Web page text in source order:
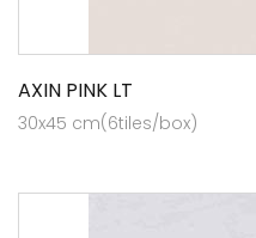
AXIN PINK LT
30x45 cm(6tiles/box)